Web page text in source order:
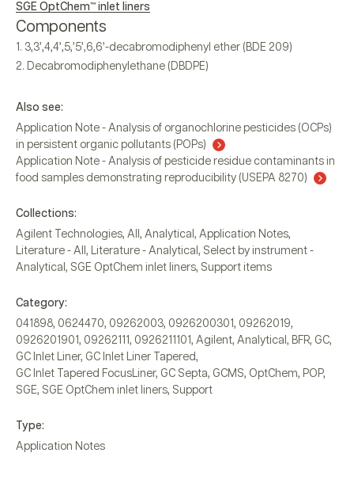
SGE OptChem™ inlet liners
Components
3,3’,4,4’,5,’5’,6,6’-decabromodiphenyl ether (BDE 209)
Decabromodiphenylethane (DBDPE)
Also see:
Application Note - Analysis of organochlorine pesticides (OCPs)
in persistent organic pollutants (POPs)
Application Note - Analysis of pesticide residue contaminants in
food samples demonstrating reproducibility (USEPA 8270)
Collections:
Agilent Technologies, All , Analytical , Application Notes,
Literature - All , Literature - Analytical , Select by instrument -
Analytical , SGE OptChem inlet liners, Support items
Category:
041898, 0624470, 09262003, 0926200301 , 09262019,
0926201901 , 09262111 , 0926211101 , Agilent, Analytical , BFR, GC,
GC Inlet Liner, GC Inlet Liner Tapered,
GC Inlet Tapered FocusLiner, GC Septa, GCMS, OptChem, POP,
SGE, SGE OptChem inlet liners, Support
Type:
Application Notes